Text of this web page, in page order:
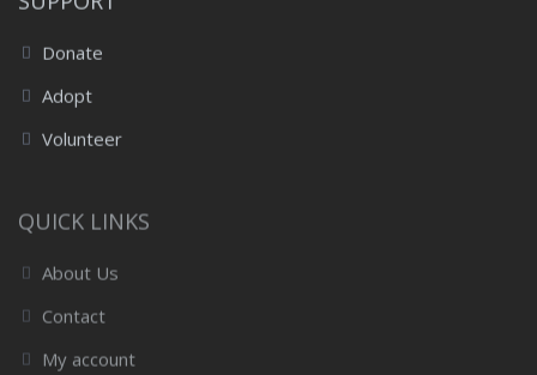
Donate
Adopt
Volunteer
QUICK LINKS
About Us
Contact
My account